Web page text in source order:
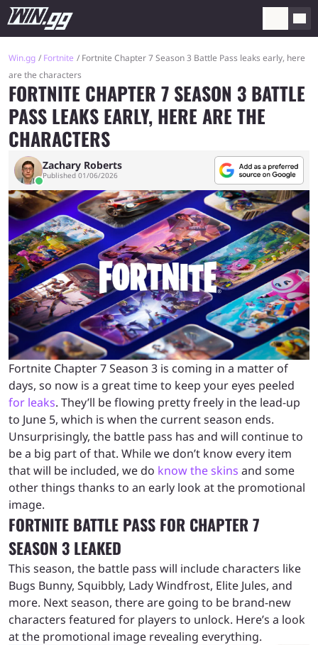
Win.gg Fortnite
Fortnite Chapter 7 Season 3 Battle Pass leaks early, here
are the characters
FORTNITE CHAPTER 7 SEASON 3 BATTLE
PASS LEAKS EARLY, HERE ARE THE
CHARACTERS
Zachary Roberts
Published 01/06/2026
Fortnite Chapter 7 Season 3 is coming in a matter of
days, so now is a great time to keep your eyes peeled
for leaks. They’ll be flowing pretty freely in the lead-up
to June 5, which is when the current season ends.
Unsurprisingly, the battle pass has and will continue to
be a big part of that. While we don’t know every item
that will be included, we do know the skins and some
other things thanks to an early look at the promotional
image.
FORTNITE BATTLE PASS FOR CHAPTER 7
SEASON 3 LEAKED
This season, the battle pass will include characters like
Bugs Bunny, Squibbly, Lady Windfrost, Elite Jules, and
more. Next season, there are going to be brand-new
characters featured for players to unlock. Here’s a look
at the promotional image revealing everything.